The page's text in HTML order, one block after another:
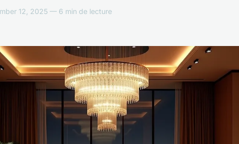
12, 2025 — 6 min de lecture